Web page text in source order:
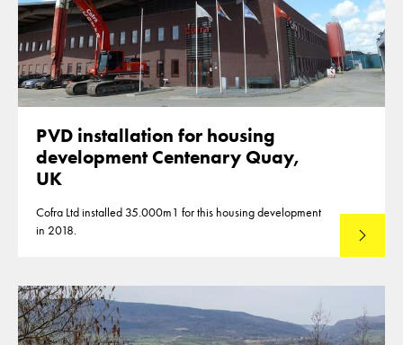
PVD installation for housing
development Centenary Quay,
UK
Cofra Ltd installed 35.000m1 for this housing development
in 2018.
Lees